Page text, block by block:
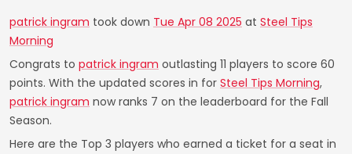
patrick ingram took down Tue Apr 08 2025 at Steel Tips
Morning
Congrats to patrick ingram outlasting 11 players to score 60
points. With the updated scores in for Steel Tips Morning,
patrick ingram now ranks 7 on the leaderboard for the Fall
Season.
Here are the Top 3 players who earned a ticket for a seat in